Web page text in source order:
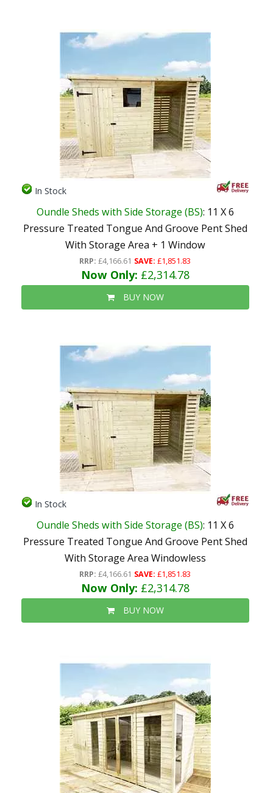
In Stock
Oundle Sheds with Side Storage (BS): 11 X 6
Pressure Treated Tongue And Groove Pent Shed
With Storage Area + 1 Window
RRP: £4,166.61 SAVE: £1,851.83
Now Only: £2,314.78
BUY NOW
In Stock
Oundle Sheds with Side Storage (BS): 11 X 6
Pressure Treated Tongue And Groove Pent Shed
With Storage Area Windowless
RRP: £4,166.61 SAVE: £1,851.83
Now Only: £2,314.78
BUY NOW